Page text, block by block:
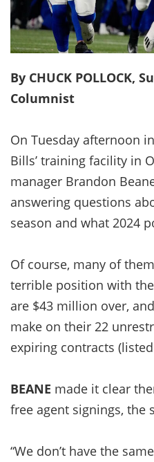
By CHUCK POLLOCK,
Columnist
On Tuesday afternoon
Bills’ training facility in
manager Brandon
answering questions
season and what 2024
Of course, many of
terrible position with
are $43 million over,
make on their 22
expiring contracts
BEANE made it clear
free agent signings, the
“We don’t have the